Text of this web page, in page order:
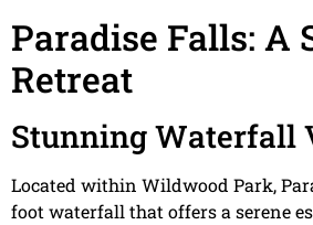
Paradise Falls: A
Retreat
Stunning Waterfall
Located within Wildwood Park,
foot waterfall that offers a serene